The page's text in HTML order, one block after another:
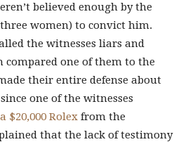
believed enough by the
women) to convict him.
the witnesses liars and
compared one of them to the
their entire defense about
one of the witnesses
Rolex from the
that the lack of testimony